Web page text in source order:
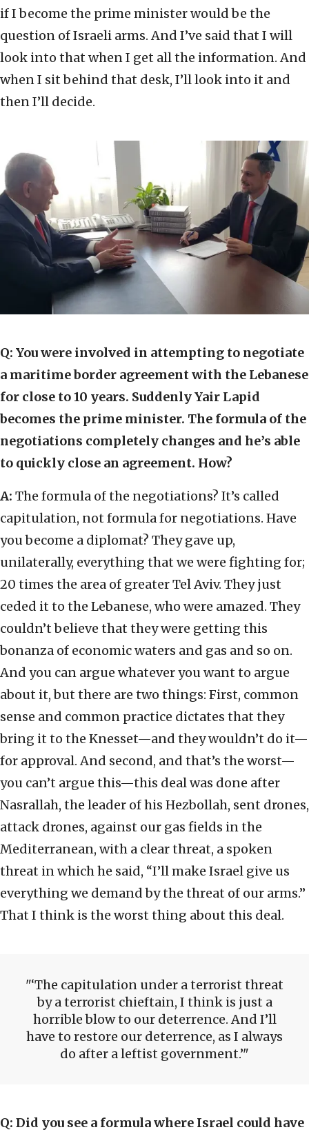
if I become the prime minister would be the
question of Israeli arms. And I’ve said that I will
look into that when I get all the information. And
when I sit behind that desk, I’ll look into it and
then I’ll decide.
Q: You were involved in attempting to negotiate
a maritime border agreement with the Lebanese
for close to 10 years. Suddenly Yair Lapid
becomes the prime minister. The formula of the
negotiations completely changes and he’s able
to quickly close an agreement. How?
A: The formula of the negotiations? It’s called
capitulation, not formula for negotiations. Have
you become a diplomat? They gave up,
unilaterally, everything that we were fighting for;
20 times the area of greater Tel Aviv. They just
ceded it to the Lebanese, who were amazed. They
couldn’t believe that they were getting this
bonanza of economic waters and gas and so on.
And you can argue whatever you want to argue
about it, but there are two things: First, common
sense and common practice dictates that they
bring it to the Knesset—and they wouldn’t do it—
for approval. And second, and that’s the worst—
you can’t argue this—this deal was done after
Nasrallah, the leader of his Hezbollah, sent drones,
attack drones, against our gas fields in the
Mediterranean, with a clear threat, a spoken
threat in which he said, “I’ll make Israel give us
everything we demand by the threat of our arms.”
That I think is the worst thing about this deal.
‘The capitulation under a terrorist threat
by a terrorist chieftain, I think is just a
horrible blow to our deterrence. And I’ll
have to restore our deterrence, as I always
do after a leftist government.’
Q: Did you see a formula where Israel could have